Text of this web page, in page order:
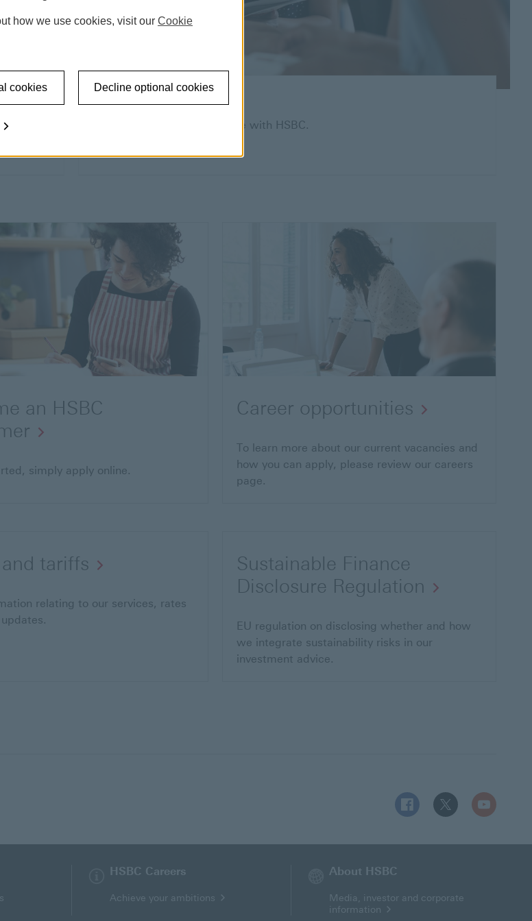
Home Loans
Find the perfect forever home with HSBC.
an HSBC
simply apply online.
Career opportunities
To learn more about our current vacancies and
how you can apply, please review our careers
page.
and tariffs
relating to our services, rates
Sustainable Finance
Disclosure Regulation
EU regulation on disclosing whether and how
we integrate sustainability risks in our
investment advice.
Follow HSBC MT on
Follow HSBC MT
Follow
HSBC Careers
Achieve your ambitions
About HSBC
Media, investor and corporate
information
how we use cookies, visit our Cookie
cookies Decline optional cookies